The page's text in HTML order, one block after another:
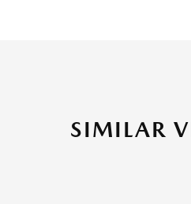
SIMILAR